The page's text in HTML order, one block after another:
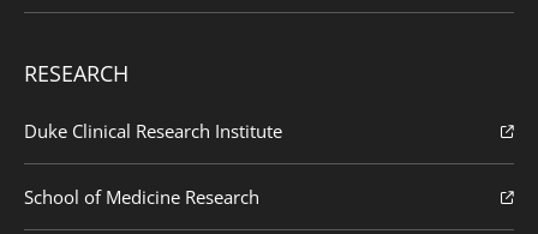
RESEARCH
Duke Clinical Research Institute
School of Medicine Research